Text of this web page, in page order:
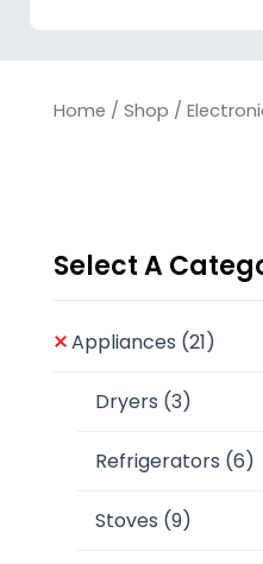
Home / Shop /
Select A
Appliances (21)
Dryers (3)
Refrigerators (6)
Stoves (9)